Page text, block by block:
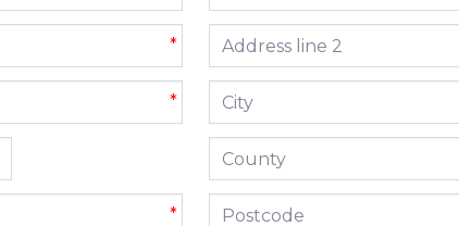
*
*
*
Address line 2
City
County
Postcode